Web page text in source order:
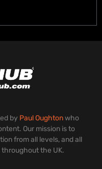
by Paul Oughtonwho
Our mission is to
from all levels, and all
the UK.